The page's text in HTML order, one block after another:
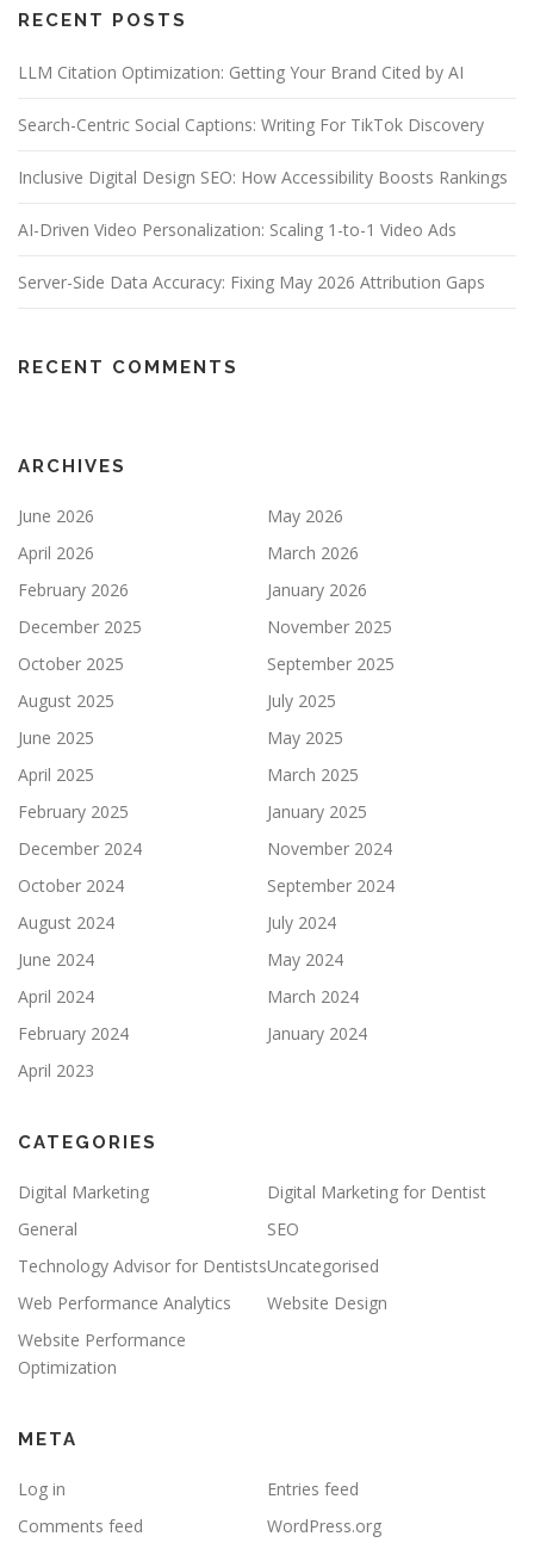
RECENT POSTS
LLM Citation Optimization: Getting Your Brand Cited by AI
Search-Centric Social Captions: Writing For TikTok Discovery
Inclusive Digital Design SEO: How Accessibility Boosts Rankings
AI-Driven Video Personalization: Scaling 1-to-1 Video Ads
Server-Side Data Accuracy: Fixing May 2026 Attribution Gaps
RECENT COMMENTS
ARCHIVES
June 2026
May 2026
April 2026
March 2026
February 2026
January 2026
December 2025
November 2025
October 2025
September 2025
August 2025
July 2025
June 2025
May 2025
April 2025
March 2025
February 2025
January 2025
December 2024
November 2024
October 2024
September 2024
August 2024
July 2024
June 2024
May 2024
April 2024
March 2024
February 2024
January 2024
April 2023
CATEGORIES
Digital Marketing
Digital Marketing for Dentist
General
SEO
Technology Advisor for DentistsUncategorised
Web Performance Analytics
Website Design
Website Performance
Optimization
META
Log in
Entries feed
Comments feed
WordPress.org